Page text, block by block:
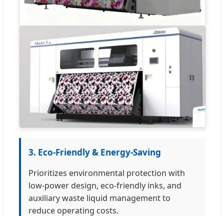
3. Eco-Friendly & Energy-Saving
Prioritizes environmental protection with
low-power design, eco-friendly inks, and
auxiliary waste liquid management to
reduce operating costs.